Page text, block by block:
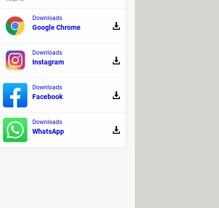
copy over.
Downloads
Google Chrome
Downloads
Instagram
Downloads
Facebook
Downloads
WhatsApp